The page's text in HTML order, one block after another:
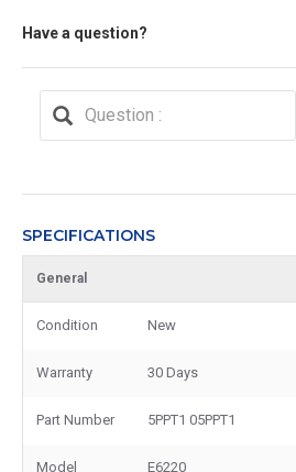
Have a question?
SPECIFICATIONS
General
Condition New
Warranty 30 Days
Part Number 5PPT1 05PPT1
Model E6220